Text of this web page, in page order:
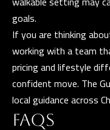
goals.
If you are thinking
working with a team
pricing and lifestyle
confident move. The
local guidance across
FAQS